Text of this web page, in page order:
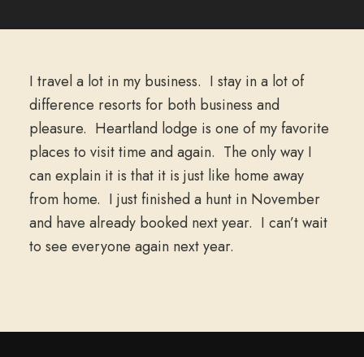
I travel a lot in my business. I stay in a lot of
difference resorts for both business and
pleasure. Heartland lodge is one of my favorite
places to visit time and again. The only way I
can explain it is that it is just like home away
from home. I just finished a hunt in November
and have already booked next year. I can’t wait
to see everyone again next year.